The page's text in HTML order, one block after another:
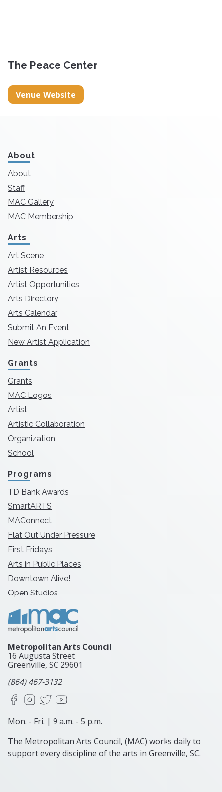
The Peace Center
Venue Website
About
About
Staff
MAC Gallery
MAC Membership
Arts
Art Scene
Artist Resources
Artist Opportunities
Arts Directory
Arts Calendar
Submit An Event
New Artist Application
Grants
Grants
MAC Logos
Artist
Artistic Collaboration
Organization
School
Programs
TD Bank Awards
SmartARTS
MAConnect
Flat Out Under Pressure
First Fridays
Arts in Public Places
Downtown Alive!
Open Studios
Metropolitan Arts Council
16 Augusta Street
Greenville, SC 29601
(864) 467-3132
FacebookInstagram
X
Mon. - Fri. | 9 a.m. - 5 p.m.
The Metropolitan Arts Council, (MAC) works daily to
support every discipline of the arts in Greenville, SC.